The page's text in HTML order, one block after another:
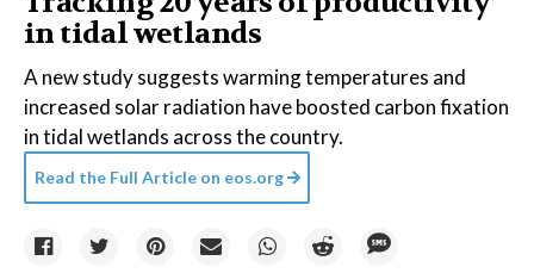
in tidal wetlands
A new study suggests warming temperatures and
increased solar radiation have boosted carbon fixation
in tidal wetlands across the country.
Read the Full Article on eos.org